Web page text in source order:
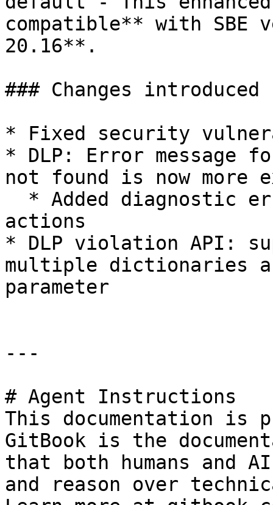
compatible** with SBE
20.16**.
### Changes
* Fixed security
* DLP: Error message
not found is now
actions
* DLP violation API:
multiple dictionaries
parameter
---
# Agent Instructions
This documentation is
GitBook is the
that both humans and
and reason over